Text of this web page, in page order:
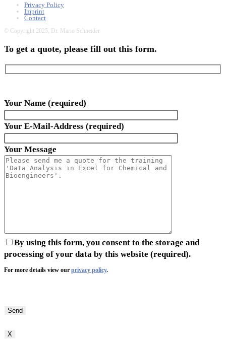
Privacy Policy
Imprint
Contact
© Copyright 2025, Dr. Mario Schneider
To get a quote, please fill out this form.
Your Name (required)
Your E-Mail-Address (required)
Your Message
By using this form, you consent to the storage and
processing of your data by this website (required).
For more details view our privacy policy.
lasse
Feld
X